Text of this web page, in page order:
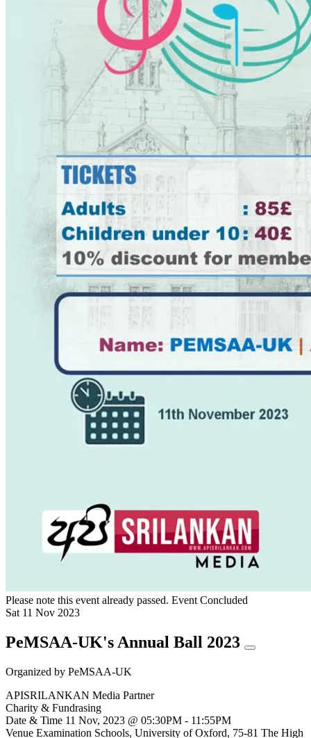
Please note this event already passed. Event Concluded
Sat 11 Nov 2023
PeMSAA-UK's Annual Ball 2023
Organized by PeMSAA-UK
APISRILANKAN Media Partner
Charity & Fundrasing
Date & Time 11 Nov, 2023 @ 05:30PM - 11:55PM
Venue Examination Schools, University of Oxford, 75-81 The High